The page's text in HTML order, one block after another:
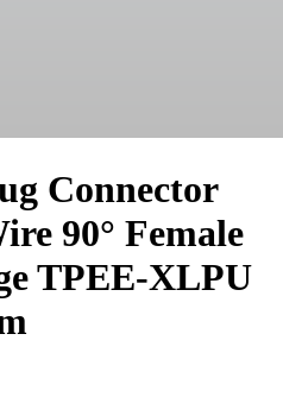
Connector
90° Female
TPEE-XLPU